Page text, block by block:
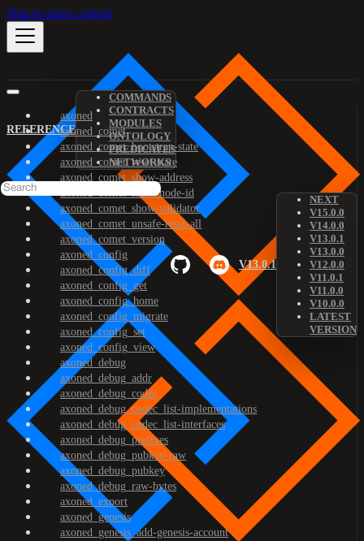
Skip to main content
REFERENCE
COMMANDS
CONTRACTS
MODULES
ONTOLOGY
PREDICATES
NETWORKS
V13.0.1
NEXT
V15.0.0
V14.0.0
V13.0.1
V13.0.0
V12.0.0
V11.0.1
V11.0.0
V10.0.0
LATEST
VERSION
axoned
axoned_comet
axoned_comet_bootstrap-state
axoned_comet_reset-state
axoned_comet_show-address
axoned_comet_show-node-id
axoned_comet_show-validator
axoned_comet_unsafe-reset-all
axoned_comet_version
axoned_config
axoned_config_diff
axoned_config_get
axoned_config_home
axoned_config_migrate
axoned_config_set
axoned_config_view
axoned_debug
axoned_debug_addr
axoned_debug_codec
axoned_debug_codec_list-implementations
axoned_debug_codec_list-interfaces
axoned_debug_prefixes
axoned_debug_pubkey-raw
axoned_debug_pubkey
axoned_debug_raw-bytes
axoned_export
axoned_genesis
axoned_genesis_add-genesis-account